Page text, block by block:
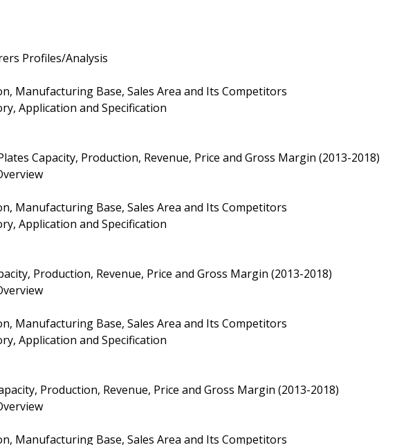
Profiles/Analysis
Manufacturing Base, Sales Area and Its Competitors
Application and Specification
Capacity, Production, Revenue, Price and Gross Margin (2013-2018)
Manufacturing Base, Sales Area and Its Competitors
Application and Specification
Production, Revenue, Price and Gross Margin (2013-2018)
Manufacturing Base, Sales Area and Its Competitors
Application and Specification
Production, Revenue, Price and Gross Margin (2013-2018)
Manufacturing Base, Sales Area and Its Competitors